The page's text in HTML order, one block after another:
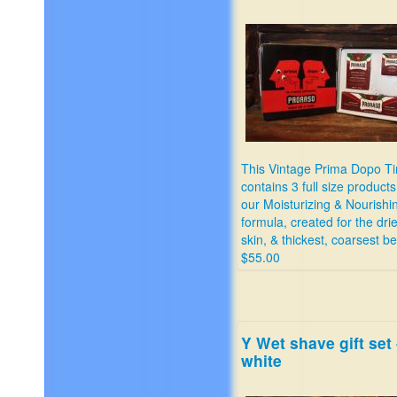
This Vintage Prima Dopo
contains 3 full size
our Moisturizing &
formula, created for the
skin, & thickest, coarsest
$55.00
Y Wet shave gift set
white